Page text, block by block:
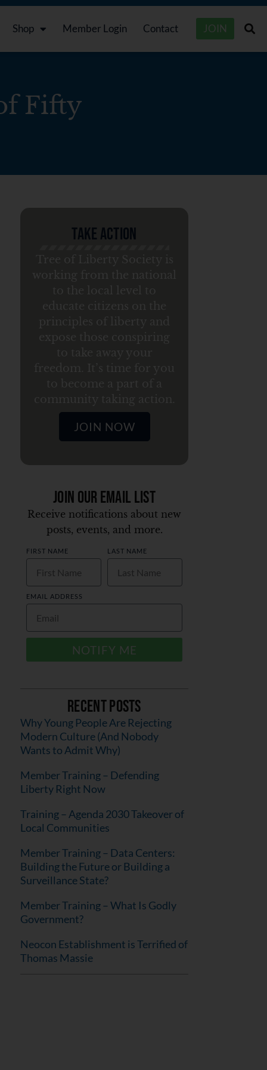
Shop Member Login Contact JOIN
Fifty
Take Action
JOIN NOW
Join Our Email List
Receive notifications about new
posts, events, and more.
FIRST NAME LAST NAME
EMAIL ADDRESS
NOTIFY ME
Recent Posts
Why Young People Are Rejecting
Modern Culture (And Nobody
Wants to Admit Why)
Member Training – Defending
Liberty Right Now
Training – Agenda 2030 Takeover of
Local Communities
Member Training – Data Centers:
Building the Future or Building a
Surveillance State?
Member Training – What Is Godly
Government?
Neocon Establishment is Terrified of
Thomas Massie